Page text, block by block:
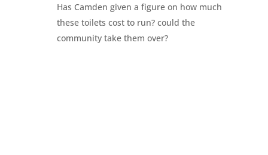
Has Camden given a figure on how much
these toilets cost to run? could the
community take them over?